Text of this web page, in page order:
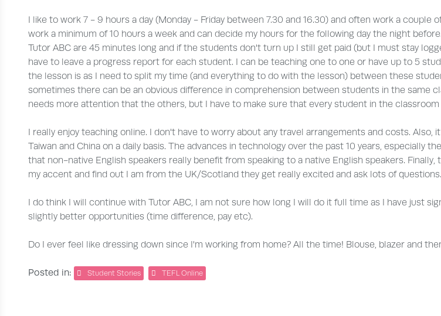
I like to work 7 - 9 hours a day (Monday - Friday between 7.30 and 16.30) and often work a couple
work a minimum of 10 hours a week and can decide my hours for the following day the night
Tutor ABC are 45 minutes long and if the students don't turn up I still get paid (but I must stay
have to leave a progress report for each student. I can be teaching one to one or have up to 5
the lesson is as I need to split my time (and everything to do with the lesson) between these
sometimes there can be an obvious difference in comprehension between students in the same
needs more attention that the others, but I have to make sure that every student in the
I really enjoy teaching online. I don't have to worry about any travel arrangements and costs.
Taiwan and China on a daily basis. The advances in technology over the past 10 years, especially
that non-native English speakers really benefit from speaking to a native English speakers.
my accent and find out I am from the UK/Scotland they get really excited and ask lots of questions.
I do think I will continue with Tutor ABC, I am not sure how long I will do it full time as I have just
slightly better opportunities (time difference, pay etc).
Do I ever feel like dressing down since I'm working from home? All the time! Blouse, blazer and
Posted in: Student Stories TEFL Online